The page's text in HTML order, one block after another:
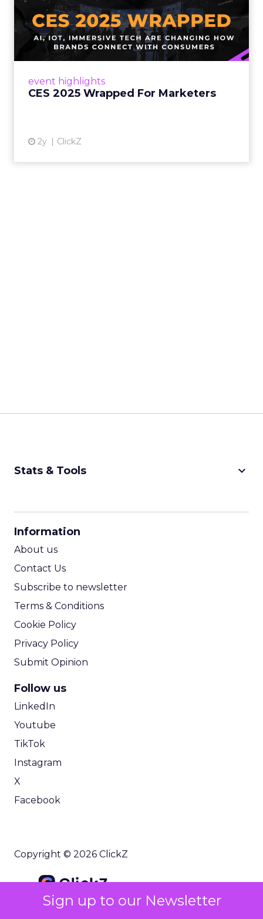
Sign up to our Newsletter
event highlights
CES 2025 Wrapped For Marketers
2y ClickZ
CES 2025 Wrapped For
Marketers
AI, IoT, and immersive tech are changing how
brands connect with consumers Read More...
Stats & Tools keyboard_arrow_down
Information
About us
Contact Us
Subscribe to newsletter
Terms & Conditions
Cookie Policy
Privacy Policy
Submit Opinion
Follow us
LinkedIn
Youtube
TikTok
Instagram
X
Facebook
Copyright © 2026 ClickZ